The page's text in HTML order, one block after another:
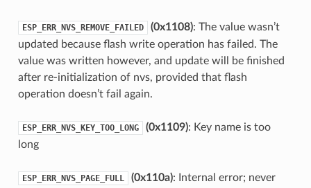
ESP_ERR_NVS_REMOVE_FAILED (0x1108): The value wasn’t
updated because flash write operation has failed. The
value was written however, and update will be finished
after re-initialization of nvs, provided that flash
operation doesn’t fail again.
ESP_ERR_NVS_KEY_TOO_LONG (0x1109): Key name is too
long
ESP_ERR_NVS_PAGE_FULL (0x110a): Internal error; never